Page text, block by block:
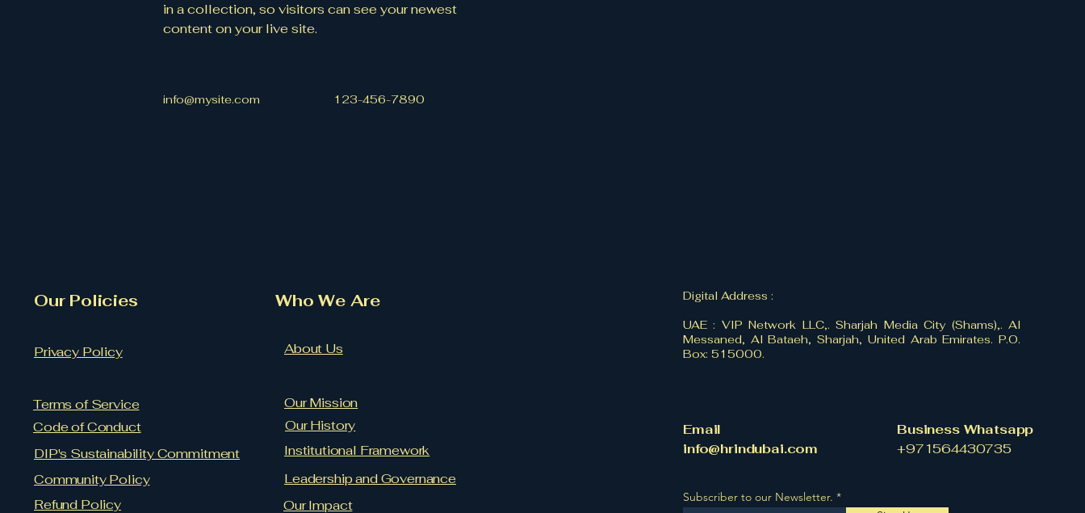
in a collection, so visitors can see your newest
content on your live site.
info@mysite.com 123-456-7890
Our Policies
Privacy Policy
Terms of Service
Code of Conduct
DIP's Sustainability Commitment
Community Policy
Refund Policy
​Who We Are
About Us
Our Mission
Our History
Institutional Framework
Leadership and Governance
Our Impact
Digital Address :
UAE : VIP Network LLC,. Sharjah Media City (Shams),. Al
Messaned, Al Bataeh, Sharjah, United Arab Emirates. P.O.
Box: 515000.
Email
info@hrindubai.com
Business Whatsapp
​+971564430735
Subscriber to our Newsletter.